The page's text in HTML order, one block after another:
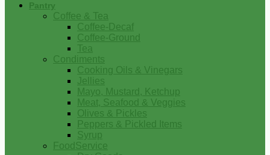
Pantry
Coffee & Tea
Coffee-Decaf
Coffee-Ground
Tea
Condiments
Cooking Oils & Vinegars
Jellies
Mayo, Mustard, Ketchup
Meat, Seafood & Veggies
Olives & Pickles
Peppers & Pickled Items
Syrup
FoodService